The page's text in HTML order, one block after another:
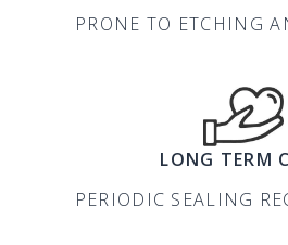
PRONE TO ETCHING
LONG TERM
PERIODIC SEALING